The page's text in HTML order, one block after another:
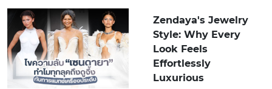
Zendaya's Jewelry
Style: Why Every
Look Feels
Effortlessly
Luxurious